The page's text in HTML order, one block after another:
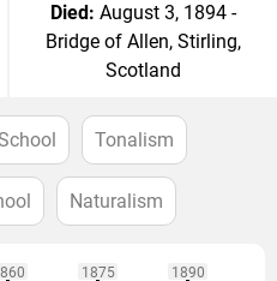
Died: August 3, 1894 -
Bridge of Allen, Stirling,
Scotland
Tonalism
Naturalism
1875
1890